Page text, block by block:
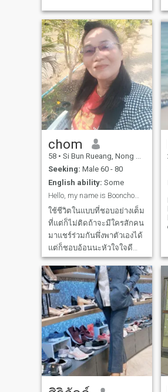
passed away. I have two
children; the eldest is
working, and the youngest
will graduate next year and
be self
chom
58 • Si Bun Rueang, Nong Bua Lamphu, Thailand
Seeking: Male 60 - 80
English ability: Some
Hello, my name is Boonchom. I used to be a teacher
ใช้ชีวิตในแบบที่ชอบอย่างเต็ม
ที่แต่ก็ไม่ติดถ้าจะมีใครสักคน
มาแชร์ร่วมกันพึ่งพาตัวเองได้
แต่ก็ชอบอ้อนนะหัวใจใจดี
สมองเฉียบแหลมและประชด
ประชันนิดๆขี้เล่นหน่อยๆถ้า
คุณรับมือผู้หญิงฉลาดไหวก็
ปัดขวาเลยLive life to the
fullest the way you like, but
don't mind sha